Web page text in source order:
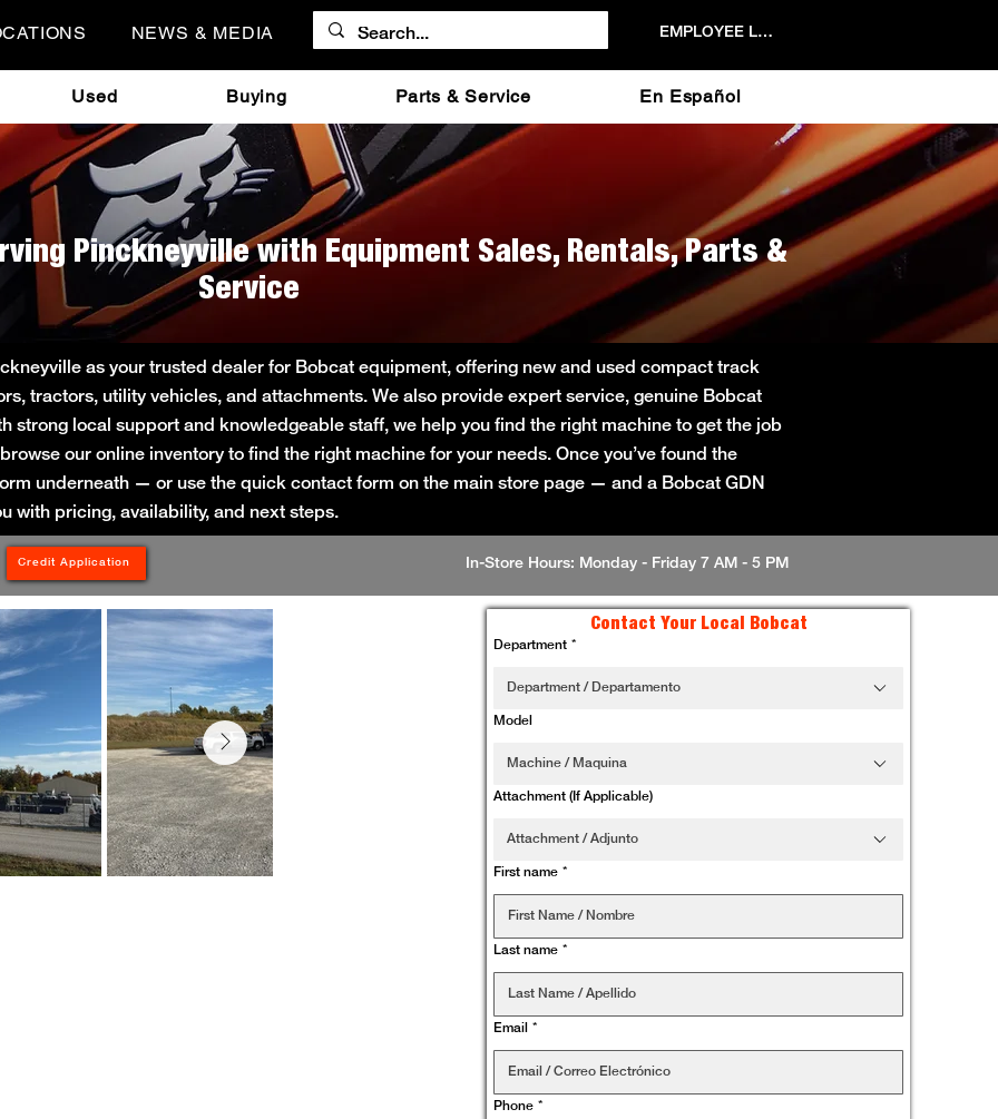
NEWS & MEDIA EMPLOYEE LOGIN
Used Buying Parts & Service En Español
Pinckneyville with Equipment Sales, Rentals, Parts &
Service
as your trusted dealer for Bobcat equipment, offering new and used compact track
tractors, utility vehicles, and attachments. We also provide expert service, genuine Bobcat
strong local support and knowledgeable staff, we help you find the right machine to get the job
our online inventory to find the right machine for your needs. Once you’ve found the
underneath — or use the quick contact form on the main store page — and a Bobcat GDN
with pricing, availability, and next steps.
Credit Application In-Store Hours: Monday - Friday 7 AM - 5 PM
Contact Your Local Bobcat
Department *
Department / Departamento
Model
Machine / Maquina
Attachment (If Applicable)
Attachment / Adjunto
First name *
Last name *
Email *
Phone *